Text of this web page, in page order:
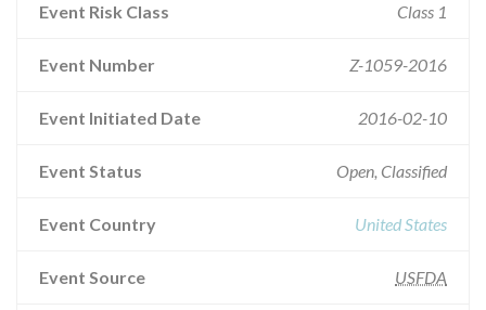
Event Risk Class Class 1
Event Number Z-1059-2016
Event Initiated Date 2016-02-10
Event Status Open, Classified
Event Country United States
Event Source USFDA